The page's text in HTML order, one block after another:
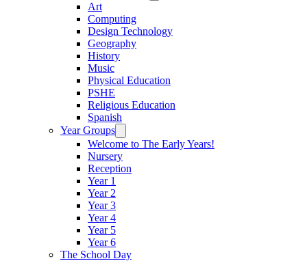
Art
Computing
Design Technology
Geography
History
Music
Physical Education
PSHE
Religious Education
Spanish
Year Groups
Welcome to The Early Years!
Nursery
Reception
Year 1
Year 2
Year 3
Year 4
Year 5
Year 6
The School Day